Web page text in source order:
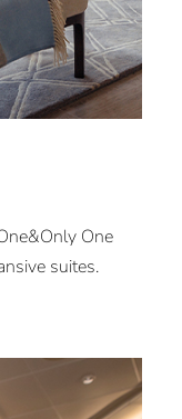
One
suites.